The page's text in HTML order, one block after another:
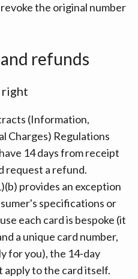
the original number
refunds
right
(Information,
Charges) Regulations
14 days from receipt
request a refund.
provides an exception
specifications or
each card is bespoke (it
a unique card number,
for you), the 14-day
to the card itself.